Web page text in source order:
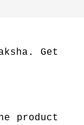
Get
product